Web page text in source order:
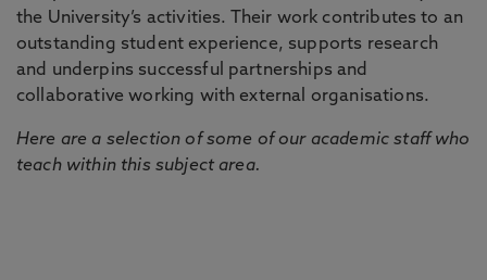
the University’s activities. Their work contributes to an
outstanding student experience, supports research
and underpins successful partnerships and
collaborative working with external organisations.
Here are a selection of some of our academic staff who
teach within this subject area.